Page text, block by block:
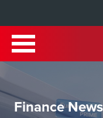
Finance